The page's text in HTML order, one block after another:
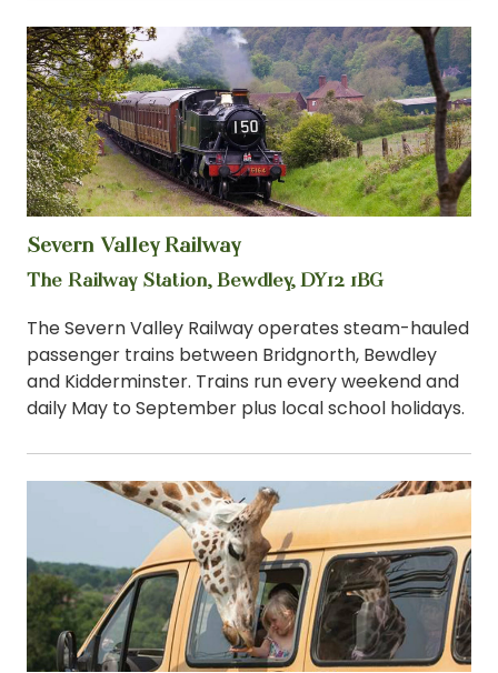
Severn Valley Railway
The Railway Station, Bewdley, DY12 1BG
The Severn Valley Railway operates steam-hauled
passenger trains between Bridgnorth, Bewdley
and Kidderminster. Trains run every weekend and
daily May to September plus local school holidays.
View